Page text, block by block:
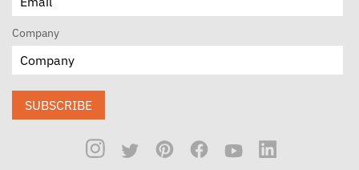
Company
SUBSCRIBE